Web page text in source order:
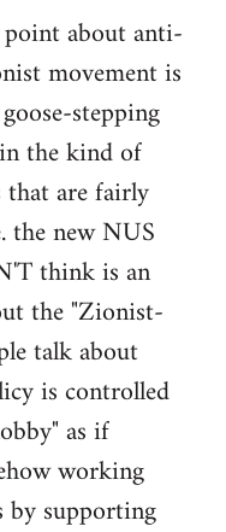
about anti-
movement is
stepping
the kind of
that are fairly
new NUS
think is an
the "Zionist-
talk about
is controlled
as if
working
by supporting